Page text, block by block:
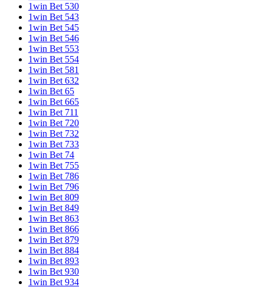
1win Bet 530
1win Bet 543
1win Bet 545
1win Bet 546
1win Bet 553
1win Bet 554
1win Bet 581
1win Bet 632
1win Bet 65
1win Bet 665
1win Bet 711
1win Bet 720
1win Bet 732
1win Bet 733
1win Bet 74
1win Bet 755
1win Bet 786
1win Bet 796
1win Bet 809
1win Bet 849
1win Bet 863
1win Bet 866
1win Bet 879
1win Bet 884
1win Bet 893
1win Bet 930
1win Bet 934